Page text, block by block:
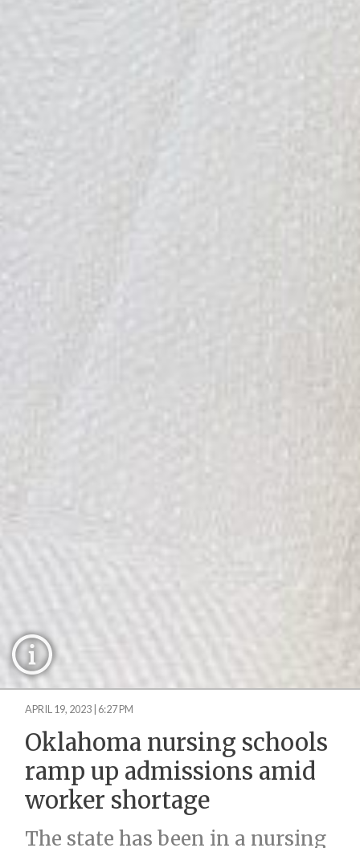
APRIL 19, 2023 | 6:27 PM
Oklahoma nursing schools
ramp up admissions amid
worker shortage
The state has been in a nursing